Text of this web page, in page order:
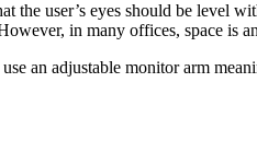
the user’s eyes should be level
in many offices, space is
an adjustable monitor arm